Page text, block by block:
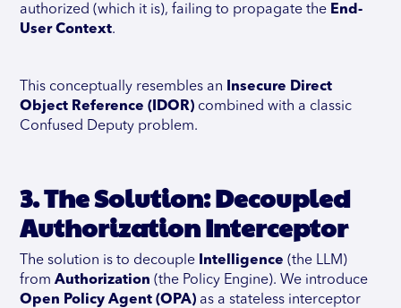
authorized (which it is), failing to propagate the End-
User Context.
This conceptually resembles an
Insecure Direct
Object Reference (IDOR) combined with a classic
Confused Deputy problem.
3. The Solution: Decoupled
Authorization Interceptor
The solution is to decouple Intelligence (the LLM)
fromAuthorization (the Policy Engine). We introduce
Open Policy Agent (OPA) as a stateless interceptor